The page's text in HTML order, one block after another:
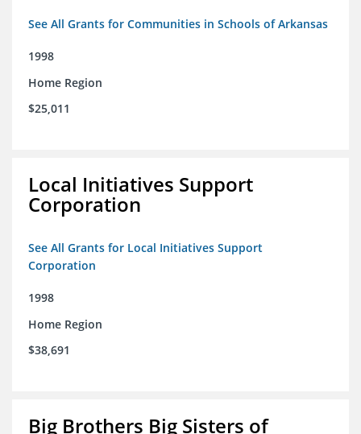
See All Grants for Communities in Schools of Arkansas
1998
Home Region
$25,011
Local Initiatives Support
Corporation
See All Grants for Local Initiatives Support
Corporation
1998
Home Region
$38,691
Big Brothers Big Sisters of